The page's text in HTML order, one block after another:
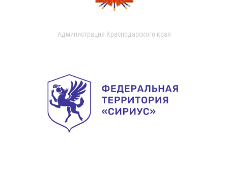
Администрация Краснодарского края